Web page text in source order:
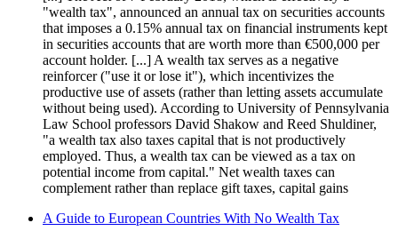
"wealth tax", announced an annual tax on securities accounts
that imposes a 0.15% annual tax on financial instruments kept
in securities accounts that are worth more than €500,000 per
account holder. [...] A wealth tax serves as a negative
reinforcer ("use it or lose it"), which incentivizes the
productive use of assets (rather than letting assets accumulate
without being used). According to University of Pennsylvania
Law School professors David Shakow and Reed Shuldiner,
"a wealth tax also taxes capital that is not productively
employed. Thus, a wealth tax can be viewed as a tax on
potential income from capital." Net wealth taxes can
complement rather than replace gift taxes, capital gains
A Guide to European Countries With No Wealth Tax